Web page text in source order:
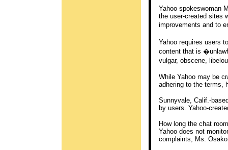
Yahoo spokeswoman
the user-created sites
improvements and to
Yahoo requires users
content that is
vulgar, obscene,
While Yahoo may be
adhering to the terms,
Sunnyvale, Calif.-
by users. Yahoo-
How long the chat
Yahoo does not
complaints, Ms.